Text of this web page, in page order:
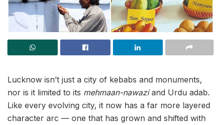
Lucknow isn’t just a city of kebabs and monuments,
nor is it limited to its mehmaan-nawaziand Urdu adab.
Like every evolving city, it now has a far more layered
character arc — one that has grown and shifted with